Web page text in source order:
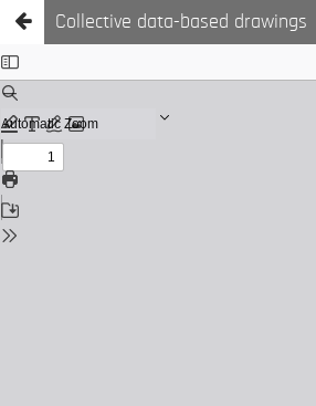
Collective data-based drawings